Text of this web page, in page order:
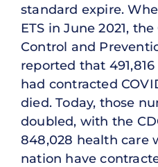
standard expire.
ETS in June 2021,
Control and
reported that
had contracted
died. Today, those
doubled, with the
848,028 health care
nation have